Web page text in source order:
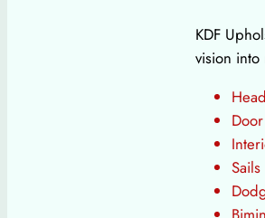
KDF
vision
Sails